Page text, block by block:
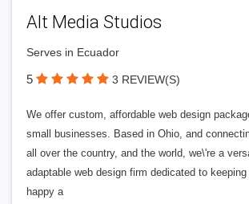
Alt Media Studios
Serves in Ecuador
5 3 REVIEW(S)
We offer custom, affordable web design
small businesses. Based in Ohio, and
all over the country, and the world, we\'re a
adaptable web design firm dedicated to
happy a